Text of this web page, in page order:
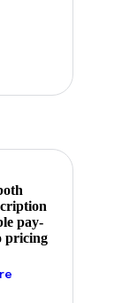
pay-
pricing